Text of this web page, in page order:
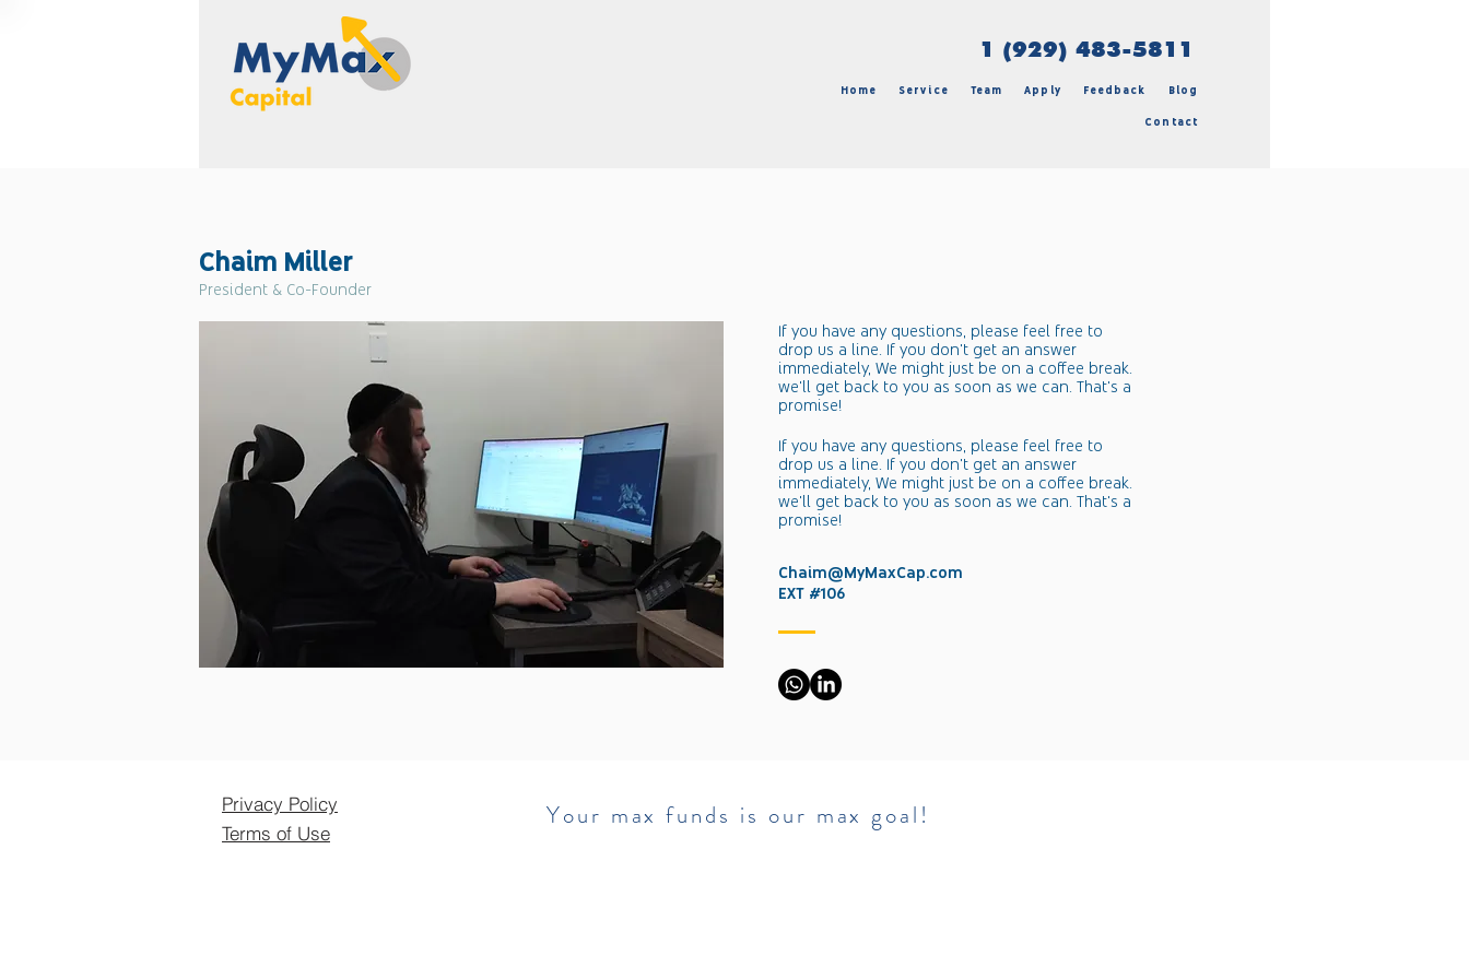
1 (929) 483-5811
Home Service Team Apply Feedback Blog
Contact
Chaim Miller
President & Co-Founder
​If you have any questions, please feel free to
drop us a line. If you don't get an answer
immediately, We might just be on a coffee break.
we'll get back to you as soon as we can. That's a
promise!​​
​If you have any questions, please feel free to
drop us a line. If you don't get an answer
immediately, We might just be on a coffee break.
we'll get back to you as soon as we can. That's a
promise!​​
Chaim@MyMaxCap.com
EXT #106
Privacy Policy
Terms of Use
​ Your max funds is our max goal!